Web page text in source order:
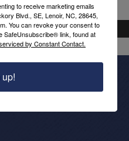
to receive marketing emails
Blvd., SE, Lenoir, NC, 28645,
You can revoke your consent to
SafeUnsubscribe® link, found at
by Constant Contact.